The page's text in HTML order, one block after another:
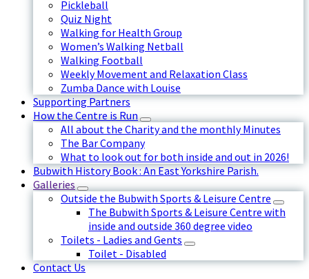
Pickleball
Quiz Night
Walking for Health Group
Women’s Walking Netball
Walking Football
Weekly Movement and Relaxation Class
Zumba Dance with Louise
Supporting Partners
How the Centre is Run
All about the Charity and the monthly Minutes
The Bar Company
What to look out for both inside and out in 2026!
Bubwith History Book : An East Yorkshire Parish.
Galleries
Outside the Bubwith Sports & Leisure Centre
The Bubwith Sports & Leisure Centre with
inside and outside 360 degree video
Toilets - Ladies and Gents
Toilet - Disabled
Contact Us